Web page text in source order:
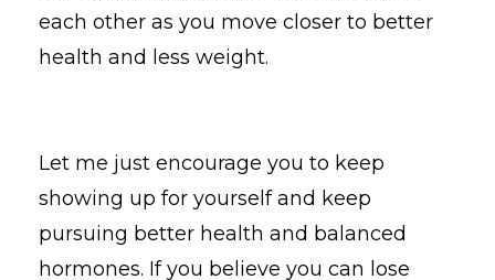
each other as you move closer to better
health and less weight.
Let me just encourage you to keep
showing up for yourself and keep
pursuing better health and balanced
hormones. If you believe you can lose